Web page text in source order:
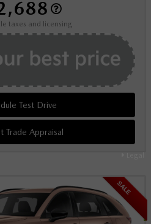
Legal
taxes and licensing
Test Drive
Trade Appraisal
SALE